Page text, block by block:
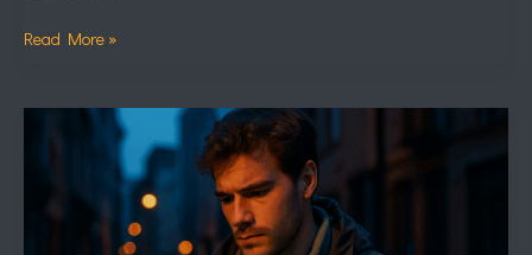
Read More »